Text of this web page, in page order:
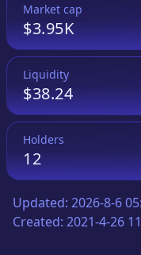
Market cap
$3.95K
Liquidity
$38.24
Holders
12
Updated: 2026-8-6
Created: 2021-4-26